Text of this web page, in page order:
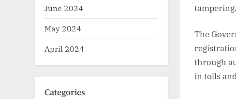
tampering.
The
through
in tolls
June 2024
May 2024
April 2024
Categories